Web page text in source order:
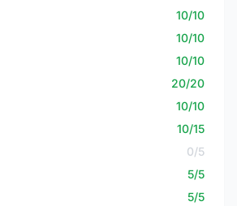
10/10
10/10
10/10
20/20
10/10
10/15
0/5
5/5
5/5